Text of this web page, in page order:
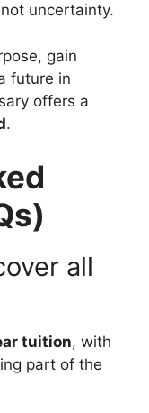
uncertainty.
gain
future in
offers a
.
all
tuition, with
part of the